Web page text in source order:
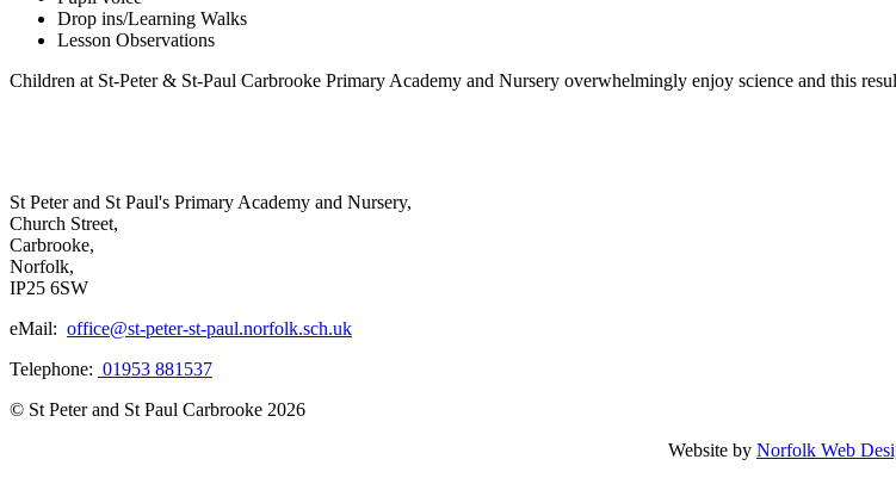
Drop ins/Learning Walks
Lesson Observations
Children at St-Peter & St-Paul Carbrooke Primary Academy and Nursery overwhelmingly enjoy science and this
St Peter and St Paul's Primary Academy and Nursery,
Church Street,
Carbrooke,
Norfolk,
IP25 6SW
eMail: office@st-peter-st-paul.norfolk.sch.uk
Telephone: 01953 881537
© St Peter and St Paul Carbrooke 2026
Website by Norfolk Web